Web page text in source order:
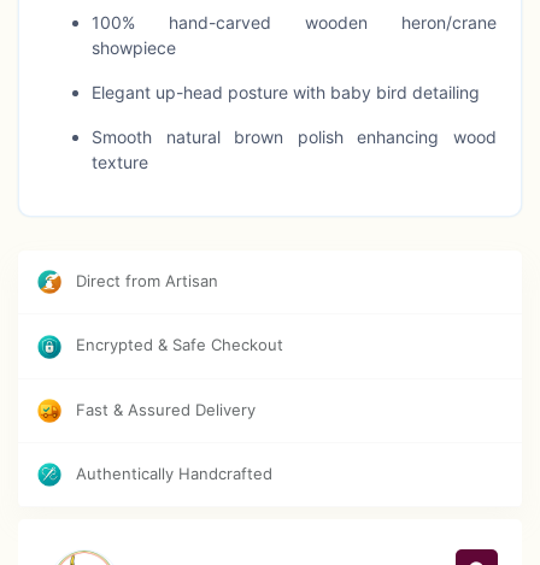
100% hand-carved wooden heron/crane
showpiece
Elegant up-head posture with baby bird detailing
Smooth natural brown polish enhancing wood
texture
décor
Avoid direct exposure to water or moisture
Direct from Artisan
Encrypted & Safe Checkout
Fast & Assured Delivery
Authentically Handcrafted